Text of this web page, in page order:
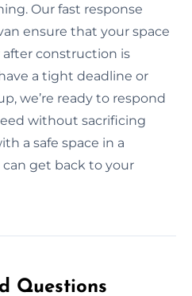
Our fast response
ensure that your space
construction is
a tight deadline or
we’re ready to respond
without sacrificing
a safe space in a
get back to your
Questions​